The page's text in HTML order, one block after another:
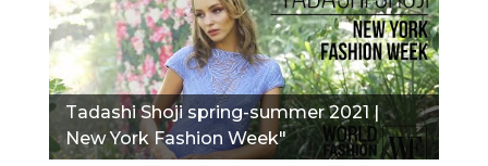
Tadashi Shoji spring-summer 2021 |
New York Fashion Week"